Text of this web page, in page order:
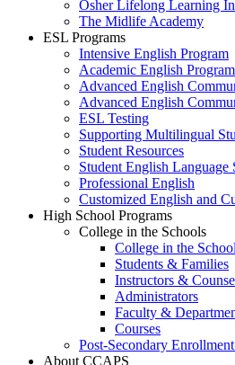
Osher Lifelong Learning
The Midlife Academy
ESL Programs
Intensive English Program
Academic English Program
Advanced English
Advanced English
ESL Testing
Supporting Multilingual
Student Resources
Student English Language
Professional English
Customized English and
High School Programs
College in the Schools
College in the
Students & Families
Instructors &
Administrators
Faculty &
Courses
Post-Secondary
About CCAPS